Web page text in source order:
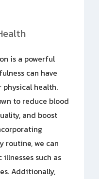
is a powerful
can have
physical health.
to reduce blood
and boost
routine, we can
such as
Additionally,